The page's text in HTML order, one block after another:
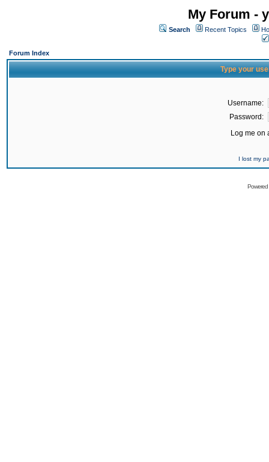
My Forum -
Search Recent Topics
Forum Index
Type your
Username:
Password:
Log me on
I lost my